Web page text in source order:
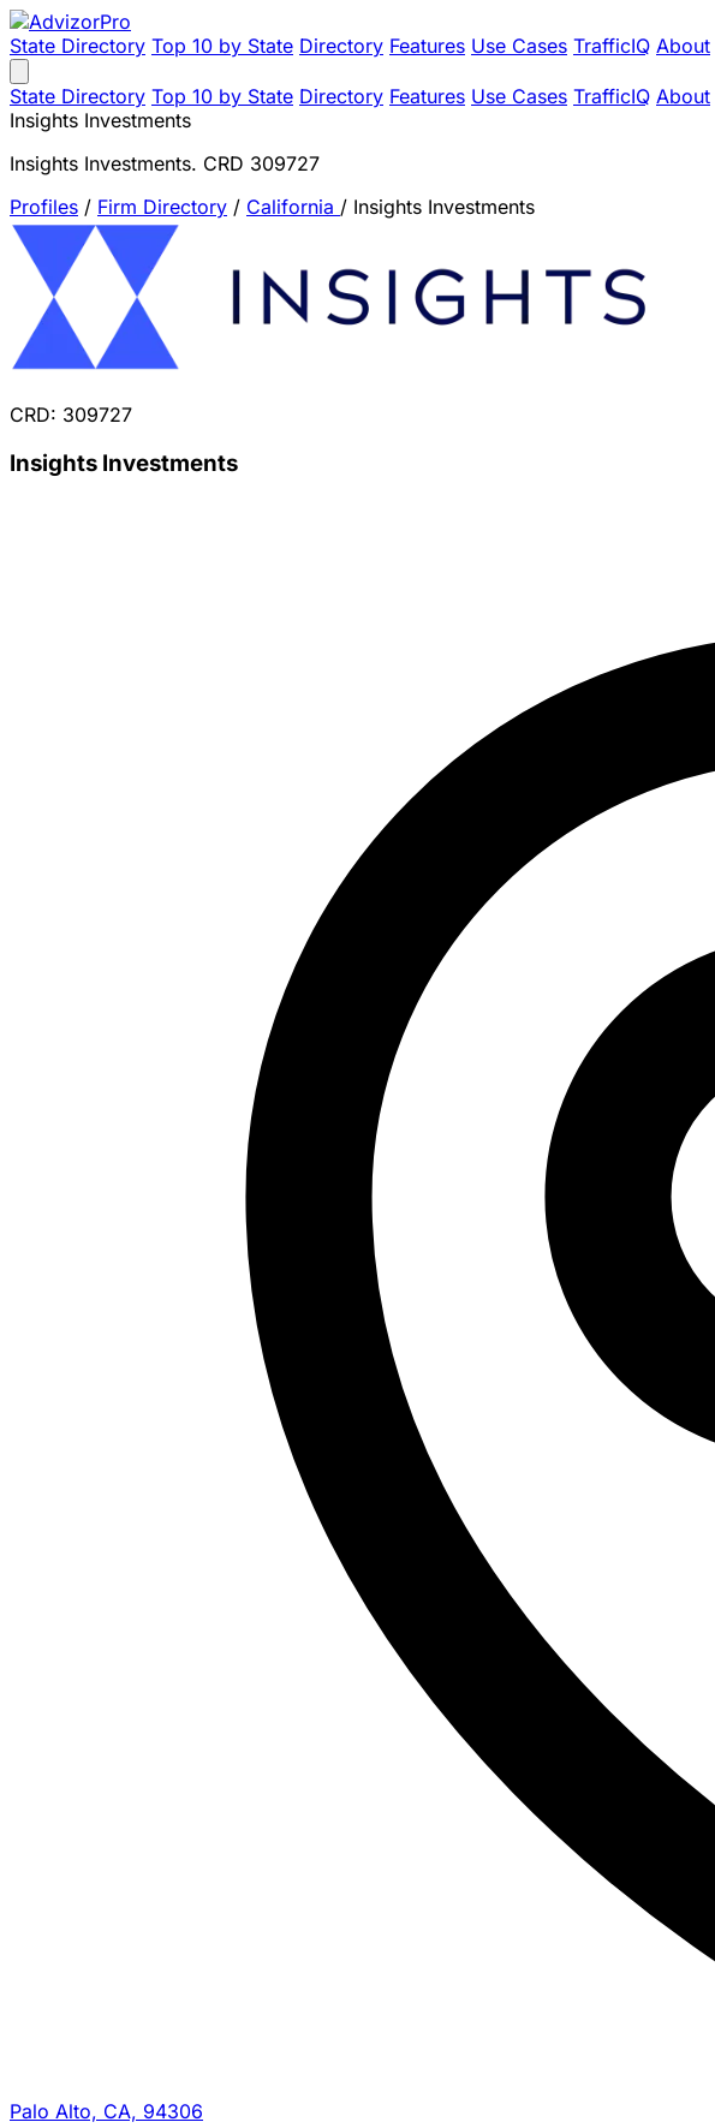
State Directory Top 10 by State Directory Features Use Cases TrafficIQ About
State Directory Top 10 by State Directory Features Use Cases TrafficIQ About
Insights Investments
Insights Investments. CRD 309727
Profiles / Firm Directory / California / Insights Investments
CRD: 309727
Insights Investments
Palo Alto, CA, 94306